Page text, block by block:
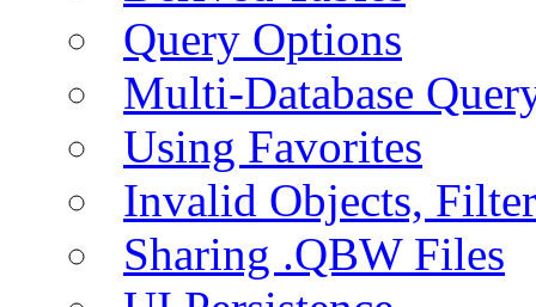
Query Options
Multi-Database
Using Favorites
Invalid Objects,
Sharing .QBW Files